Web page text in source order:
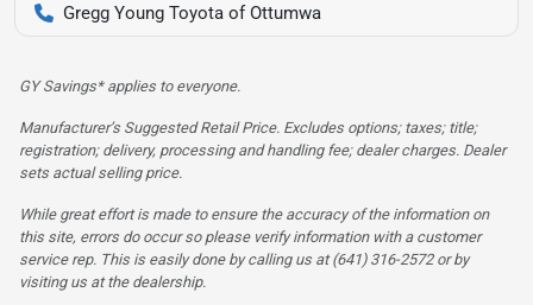
Gregg Young Toyota of Ottumwa
GY Savings* applies to everyone.
Manufacturer’s Suggested Retail Price. Excludes options; taxes; title;
registration; delivery, processing and handling fee; dealer charges. Dealer
sets actual selling price.
While great effort is made to ensure the accuracy of the information on
this site, errors do occur so please verify information with a customer
service rep. This is easily done by calling us at (641) 316-2572 or by
visiting us at the dealership.